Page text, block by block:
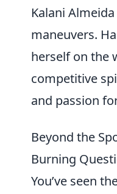
Kalani
maneuvers.
herself on the
competitive
and passion
Beyond the
Burning
You’ve seen